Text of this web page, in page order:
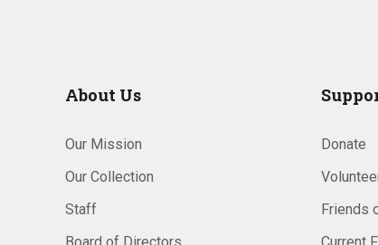
About Us
Our Mission
Our Collection
Staff
Donate
Friends